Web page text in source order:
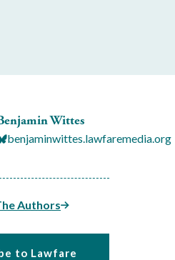
Wittes
benjaminwittes.lawfaremedia.org
Authors
to Lawfare